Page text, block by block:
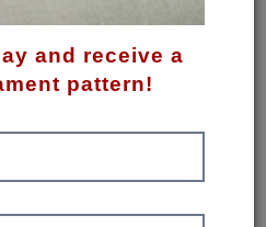
Show:
and receive a
pattern!